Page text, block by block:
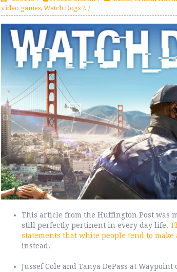
video games, Watch Dogs 2
This article from the Huffington Post was
still perfectly pertinent in every day life.
statements that white people tend to make
instead.
Jussef Cole and Tanya DePass at Waypoint